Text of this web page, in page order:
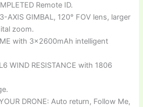
Remote ID.
AXIS GIMBAL, 120° FOV lens, larger
zoom.
with 3x2600mAh intelligent
WIND RESISTANCE with 1806
DRONE: Auto return, Follow Me,